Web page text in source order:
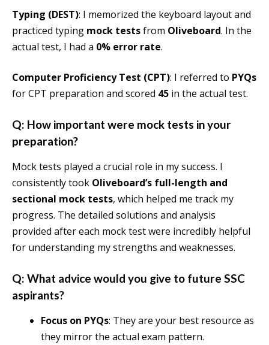
Typing (DEST): I memorized the keyboard layout and
practiced typing mock testsfrom Oliveboard. In the
actual test, I had a 0% error rate.
Computer Proficiency Test (CPT): I referred to PYQs
for CPT preparation and scored 45 in the actual test.
Q: How important were mock tests in your
preparation?
Mock tests played a crucial role in my success. I
consistently took Oliveboard’s full-length and
sectional mock tests, which helped me track my
progress. The detailed solutions and analysis
provided after each mock test were incredibly helpful
for understanding my strengths and weaknesses.
Q: What advice would you give to future SSC
aspirants?
Focus on PYQs: They are your best resource as
they mirror the actual exam pattern.